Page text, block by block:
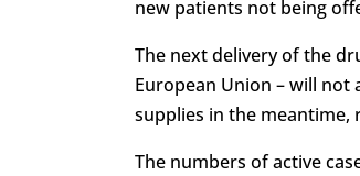
new patients not being
The next delivery of the
European Union – will
supplies in the meantime,
The numbers of active